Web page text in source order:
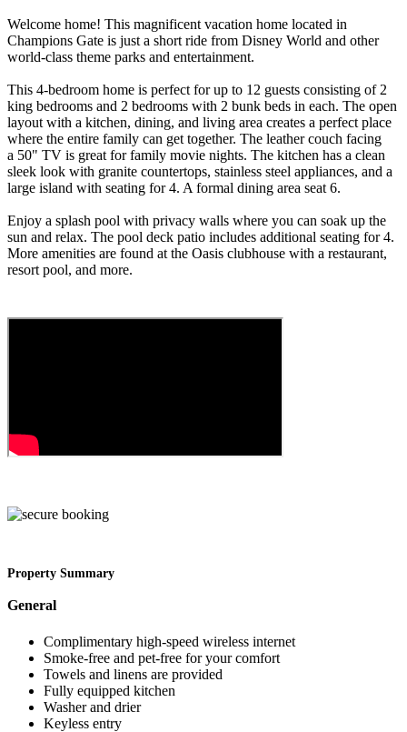
Welcome home! This magnificent vacation home located in
Champions Gate is just a short ride from Disney World and other
world-class theme parks and entertainment.
This 4-bedroom home is perfect for up to 12 guests consisting of 2
king bedrooms and 2 bedrooms with 2 bunk beds in each. The open
layout with a kitchen, dining, and living area creates a perfect place
where the entire family can get together. The leather couch facing
a 50" TV is great for family movie nights. The kitchen has a clean
sleek look with granite countertops, stainless steel appliances, and a
large island with seating for 4. A formal dining area seat 6.
Enjoy a splash pool with privacy walls where you can soak up the
sun and relax. The pool deck patio includes additional seating for 4.
More amenities are found at the Oasis clubhouse with a restaurant,
resort pool, and more.
Property Summary
General
Complimentary high-speed wireless internet
Smoke-free and pet-free for your comfort
Towels and linens are provided
Fully equipped kitchen
Washer and drier
Keyless entry